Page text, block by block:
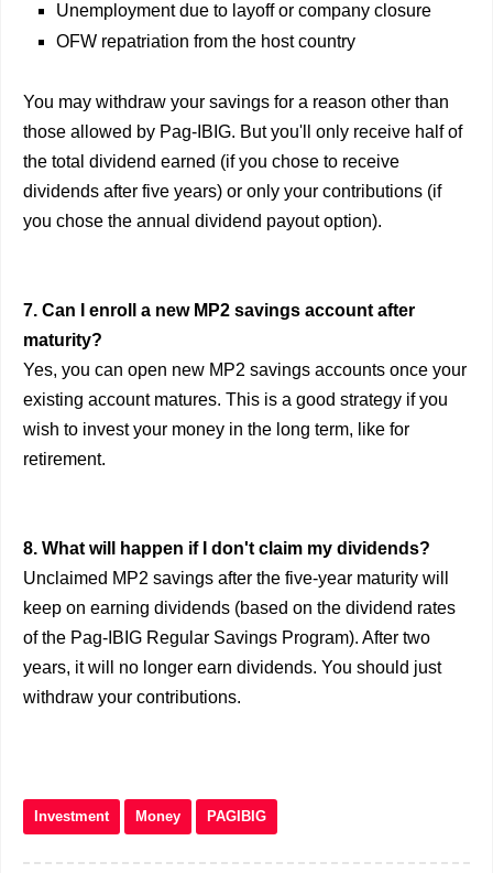
Unemployment due to layoff or company closure
OFW repatriation from the host country
You may withdraw your savings for a reason other than
those allowed by Pag-IBIG. But you'll only receive half of
the total dividend earned (if you chose to receive
dividends after five years) or only your contributions (if
you chose the annual dividend payout option).
7. Can I enroll a new MP2 savings account after
maturity?
Yes, you can open new MP2 savings accounts once your
existing account matures. This is a good strategy if you
wish to invest your money in the long term, like for
retirement.
8. What will happen if I don't claim my dividends?
Unclaimed MP2 savings after the five-year maturity will
keep on earning dividends (based on the dividend rates
of the Pag-IBIG Regular Savings Program). After two
years, it will no longer earn dividends. You should just
withdraw your contributions.
Investment Money PAGIBIG